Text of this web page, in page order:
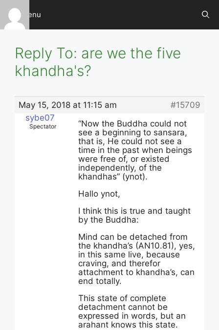
Skip
content
Menu
Reply To: are we the five
khandha's?
May 15, 2018 at 11:15 am
#15709
sybe07
Spectator
“Now the Buddha could not
see a beginning to sansara,
that is, He could not see a
time in the past when beings
were free of, or existed
independently, of the
khandhas” (ynot).
Hallo ynot,
I think this is true and taught
by the Buddha:
Mind can be detached from
the khandha’s (AN10.81), yes,
in this same live, because
craving, and therefor
attachment to khandha’s, can
end totally.
This state of complete
detachment cannot be
expressed in words, but an
arahant knows this state.